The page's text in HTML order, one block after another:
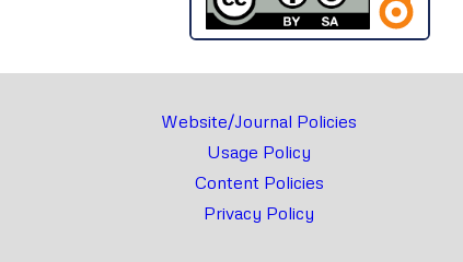
Website/Journal Policies
Usage Policy
Content Policies
Privacy Policy